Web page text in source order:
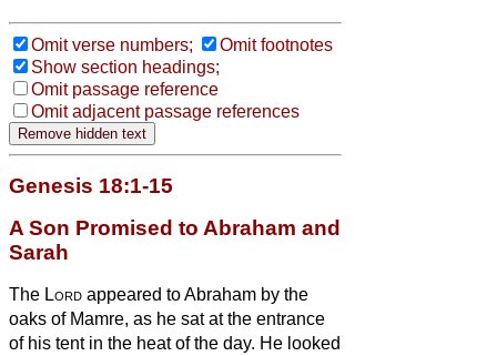
Omit verse numbers;
Omit footnotes
Show section headings;
Omit passage reference
Omit adjacent passage references
Genesis 18:1-15
A Son Promised to Abraham and
Sarah
The Lord appeared to Abraham by the
oaks of Mamre, as he sat at the entrance
of his tent in the heat of the day. He looked